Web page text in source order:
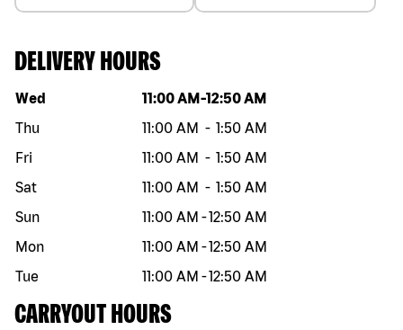
DELIVERY HOURS
Day of the week Hours
Wed 11:00 AM -12:50 AM
Thu
11:00 AM - 1:50 AM
Fri
11:00 AM - 1:50 AM
Sat
11:00 AM - 1:50 AM
Sun
11:00 AM -12:50 AM
Mon
11:00 AM -12:50 AM
Tue
11:00 AM -12:50 AM
CARRYOUT HOURS